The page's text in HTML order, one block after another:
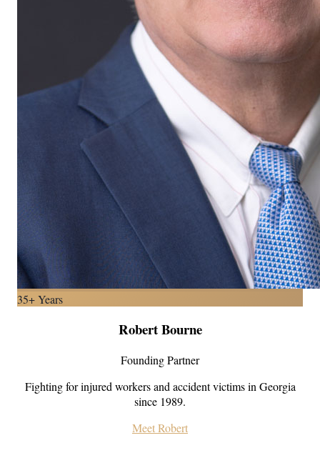
35+ Years
Robert Bourne
Founding Partner
Fighting for injured workers and accident victims in Georgia
since 1989.
Meet Robert